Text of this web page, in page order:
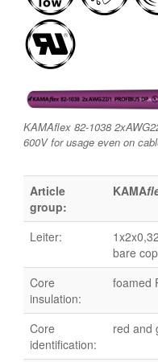
KAMAflex 82-1038
600V for usage even on
Article
group:
KAMA
Leiter:
bare
Core
insulation:
foamed
Core
identification:
red and